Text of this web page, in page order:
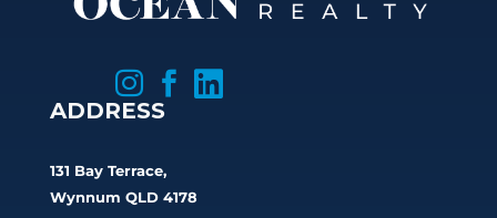
 

ADDRESS
131 Bay Terrace,
Wynnum QLD 4178